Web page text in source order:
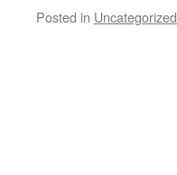
Posted in Uncategorized